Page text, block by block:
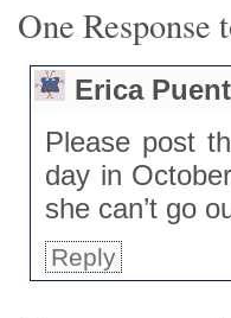
One Response
Erica
Please post
day in
she can’t go
Reply